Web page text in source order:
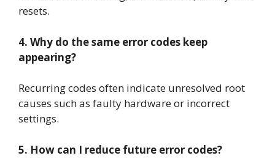
resets.
4. Why do the same error codes keep
appearing?
Recurring codes often indicate unresolved root
causes such as faulty hardware or incorrect
settings.
5. How can I reduce future error codes?